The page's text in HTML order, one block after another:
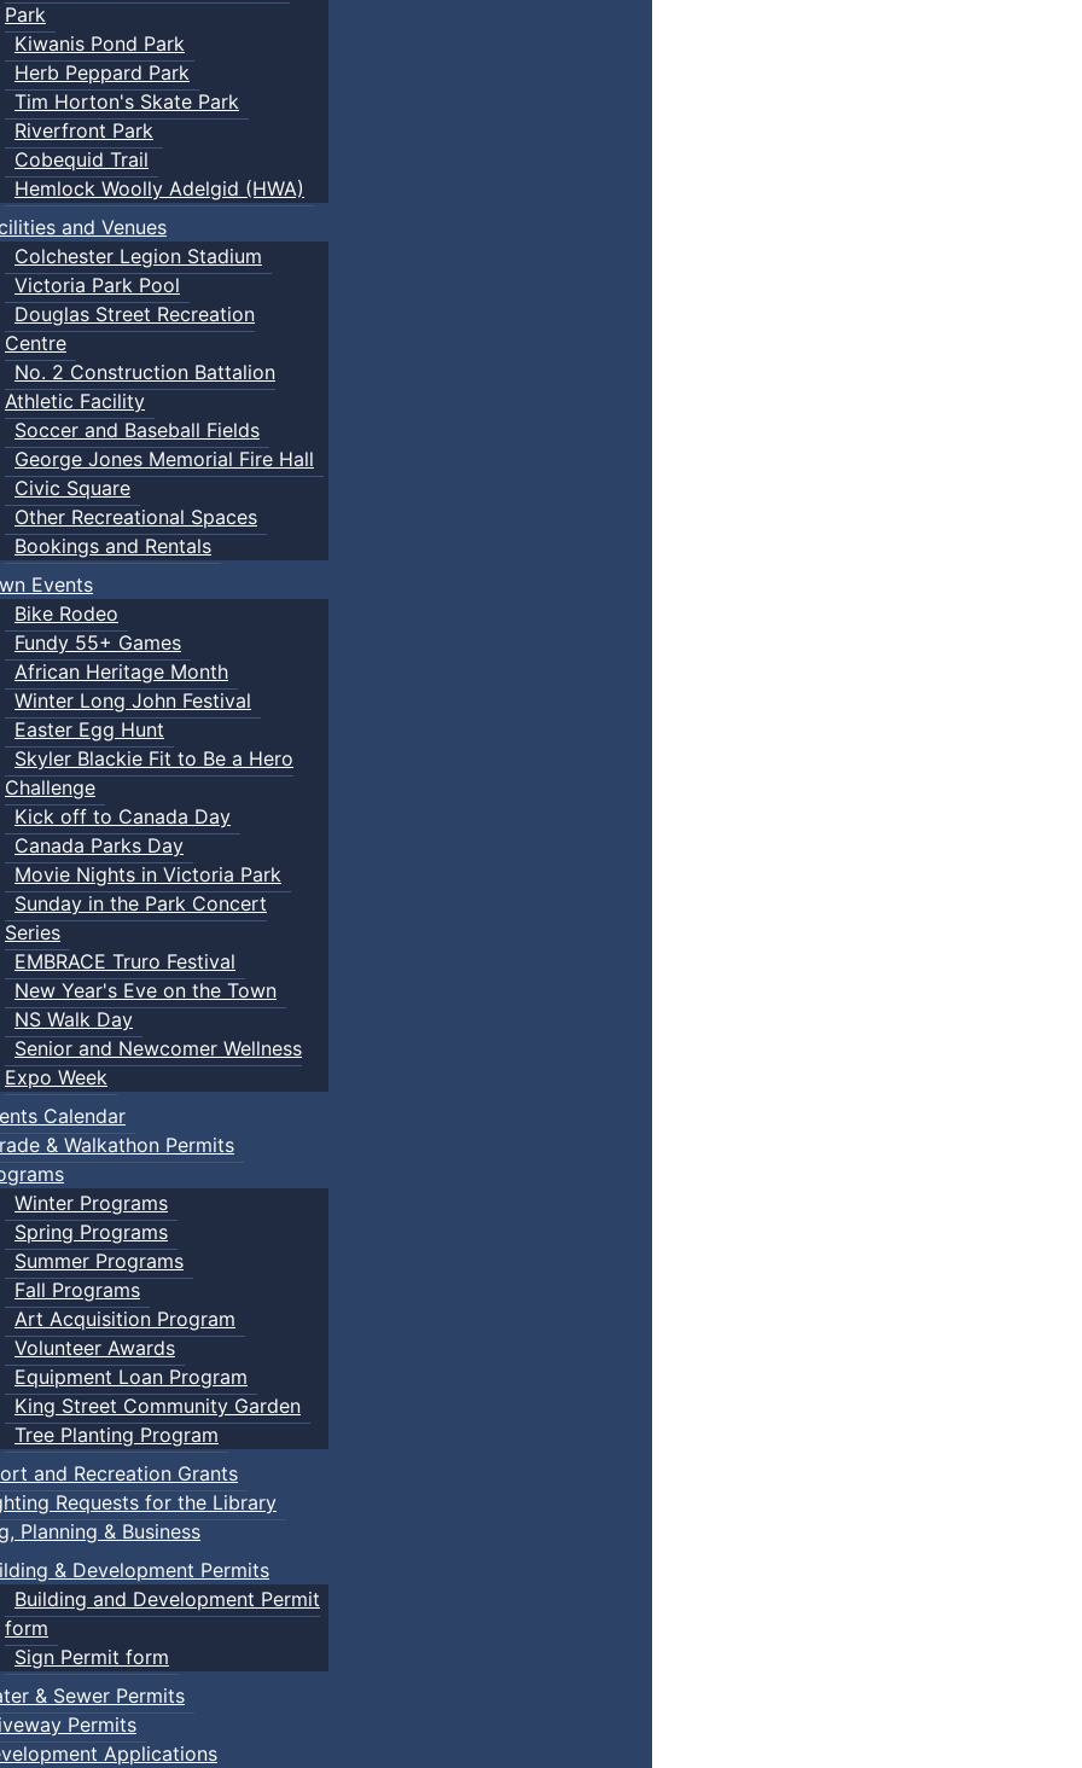
Park
Kiwanis Pond Park
Herb Peppard Park
Tim Horton's Skate Park
Riverfront Park
Cobequid Trail
Hemlock Woolly Adelgid (HWA)
and Venues
Colchester Legion Stadium
Victoria Park Pool
Douglas Street Recreation
Centre
No. 2 Construction Battalion
Athletic Facility
Soccer and Baseball Fields
George Jones Memorial Fire Hall
Civic Square
Other Recreational Spaces
Bookings and Rentals
Events
Bike Rodeo
Fundy 55+ Games
African Heritage Month
Winter Long John Festival
Easter Egg Hunt
Skyler Blackie Fit to Be a Hero
Challenge
Kick off to Canada Day
Canada Parks Day
Movie Nights in Victoria Park
Sunday in the Park Concert
Series
EMBRACE Truro Festival
New Year's Eve on the Town
NS Walk Day
Senior and Newcomer Wellness
Expo Week
Calendar
& Walkathon Permits
Winter Programs
Spring Programs
Summer Programs
Fall Programs
Art Acquisition Program
Volunteer Awards
Equipment Loan Program
King Street Community Garden
Tree Planting Program
and Recreation Grants
Requests for the Library
Planning & Business
& Development Permits
Building and Development Permit
form
Sign Permit form
& Sewer Permits
Permits
Applications